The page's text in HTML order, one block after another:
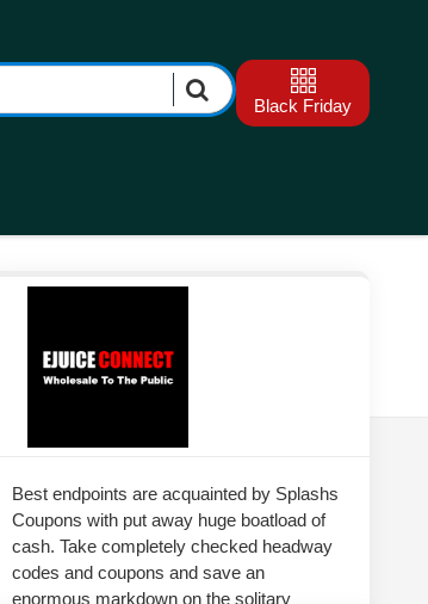
Black Friday
Best endpoints are acquainted by Splashs
Coupons with put away huge boatload of
cash. Take completely checked headway
codes and coupons and save an
enormous markdown on the solitary